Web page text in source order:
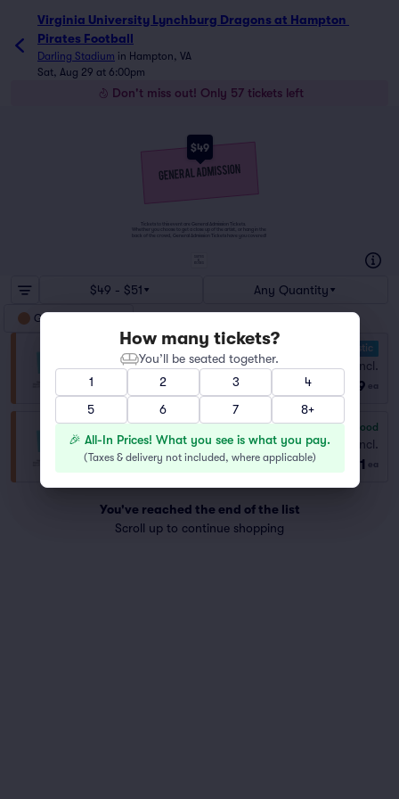
Virginia University Lynchburg Dragons at Hampton
Pirates Football
Darling Stadium in Hampton, VA
Sat, Aug 29 at 6:00pm
Don't miss out! Only 57 tickets left
$49
Tickets to this event are General Admission Tickets.
Whether you choose to get a close up of the artist, or hang in the
back of the crowd, General Admission Tickets have you covered!
$49 - $51 Any Quantity
General Admission
General Admission
Row GA | 1–45 tickets
Lowest Price in Section
10.0 Fantastic
Fees Incl.
$49 ea
General Admission
Row GA | 1–12 tickets
6.8 Good
Fees Incl.
$51 ea
You've reached the end of the list
Scroll up to continue shopping
How many tickets?
You’ll be seated together.
1
2 3
4
5
6 7 8+
🎉 All-In Prices! What you see is what you pay.
(Taxes & delivery not included, where applicable)